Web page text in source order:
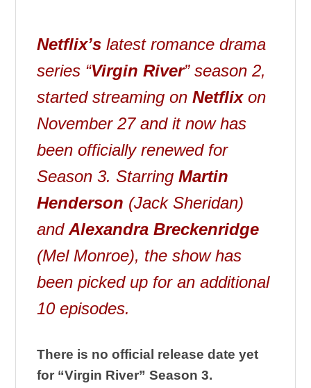
Netflix’s latest romance drama
series “Virgin River” season 2,
started streaming onNetflixon
November 27 and it now has
been officially renewed for
Season 3. StarringMartin
Henderson (Jack Sheridan)
andAlexandra Breckenridge
(Mel Monroe), the show has
been picked up for an additional
10 episodes.
There is no official release date yet
for “Virgin River” Season 3.